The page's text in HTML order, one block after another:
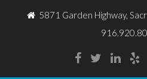
5871 Garden Highway,